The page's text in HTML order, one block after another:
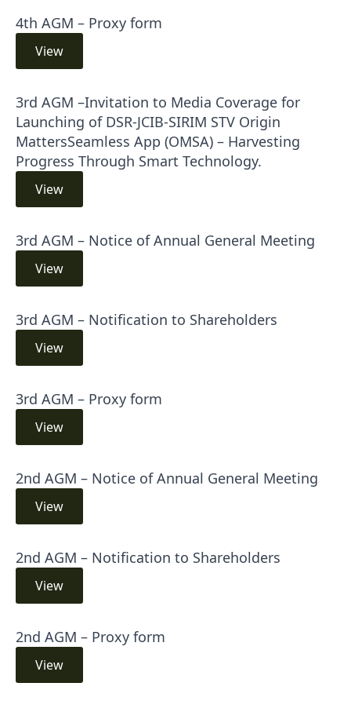
4th AGM – Proxy form
View
3rd AGM –Invitation to Media Coverage for
Launching of DSR-JCIB-SIRIM STV Origin
MattersSeamless App (OMSA) – Harvesting
Progress Through Smart Technology.
View
3rd AGM – Notice of Annual General Meeting
View
3rd AGM – Notification to Shareholders
View
3rd AGM – Proxy form
View
2nd AGM – Notice of Annual General Meeting
View
2nd AGM – Notification to Shareholders
View
2nd AGM – Proxy form
View